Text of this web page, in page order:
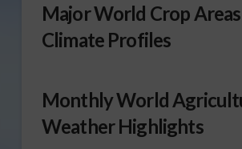
Major World Crop
Climate Profiles
Monthly World
Weather Highlights